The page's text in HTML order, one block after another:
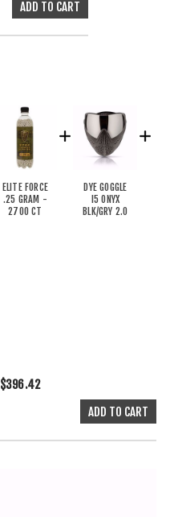
ELITE FORCE
.25 GRAM -
2700 CT
DYE GOGGLE
I5 ONYX
BLK/GRY 2.0
$396.42